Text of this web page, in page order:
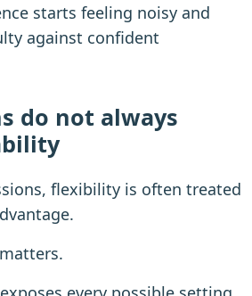
starts feeling noisy and
against confident
do not always
flexibility is often treated